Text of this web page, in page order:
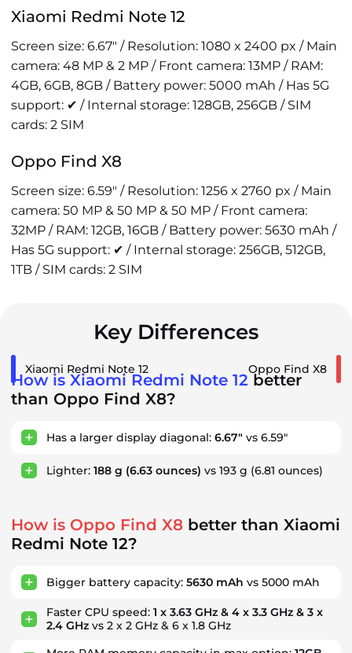
Xiaomi Redmi Note 12
Screen size: 6.67" / Resolution: 1080 x 2400 px / Main
camera: 48 MP & 2 MP / Front camera: 13MP / RAM:
4GB, 6GB, 8GB / Battery power: 5000 mAh / Has 5G
support: ✔ / Internal storage: 128GB, 256GB / SIM
cards: 2 SIM
Oppo Find X8
Screen size: 6.59" / Resolution: 1256 x 2760 px / Main
camera: 50 MP & 50 MP & 50 MP / Front camera:
32MP / RAM: 12GB, 16GB / Battery power: 5630 mAh /
Has 5G support: ✔ / Internal storage: 256GB, 512GB,
1TB / SIM cards: 2 SIM
Key Differences
Xiaomi Redmi Note 12 Oppo Find X8
How is Xiaomi Redmi Note 12 better
than Oppo Find X8?
Has a larger display diagonal: 6.67" vs 6.59"
Lighter: 188 g (6.63 ounces) vs 193 g (6.81 ounces)
How is Oppo Find X8 better than Xiaomi
Redmi Note 12?
Bigger battery capacity: 5630 mAh vs 5000 mAh
Faster CPU speed: 1 x 3.63 GHz & 4 x 3.3 GHz & 3 x
2.4 GHz vs 2 x 2 GHz & 6 x 1.8 GHz